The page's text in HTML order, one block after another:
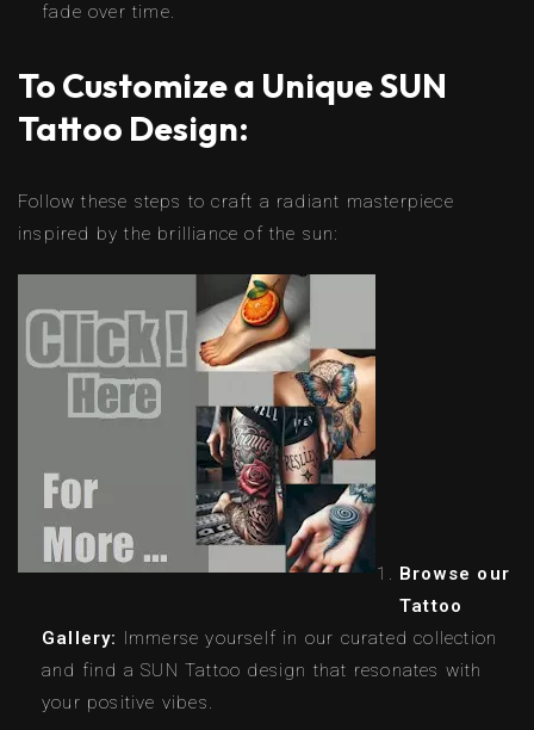
fade over time.
To Customize a Unique SUN
Tattoo Design:
Follow these steps to craft a radiant masterpiece
inspired by the brilliance of the sun:
Browse our
Tattoo
Gallery: Immerse yourself in our curated collection
and find a SUN Tattoo design that resonates with
your positive vibes.